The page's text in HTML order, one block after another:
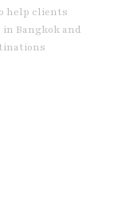
help clients
in Bangkok and